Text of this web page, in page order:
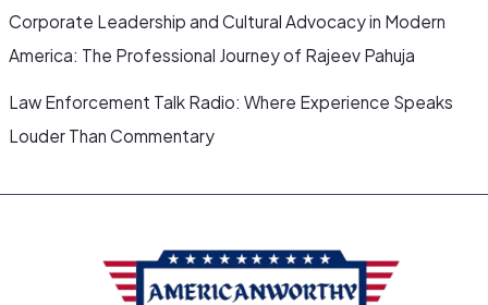
Corporate Leadership and Cultural Advocacy in Modern
America: The Professional Journey of Rajeev Pahuja
Law Enforcement Talk Radio: Where Experience Speaks
Louder Than Commentary